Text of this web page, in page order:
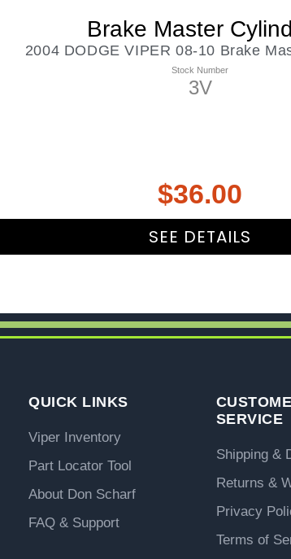
Brake Master
2004 DODGE VIPER 08-10 Brake
Stock Number
3V
$36.00
SEE DETAILS
QUICK LINKS
Viper Inventory
Part Locator Tool
About Don Scharf
FAQ & Support
SERVICE
Shipping &
Returns &
Privacy
Terms of